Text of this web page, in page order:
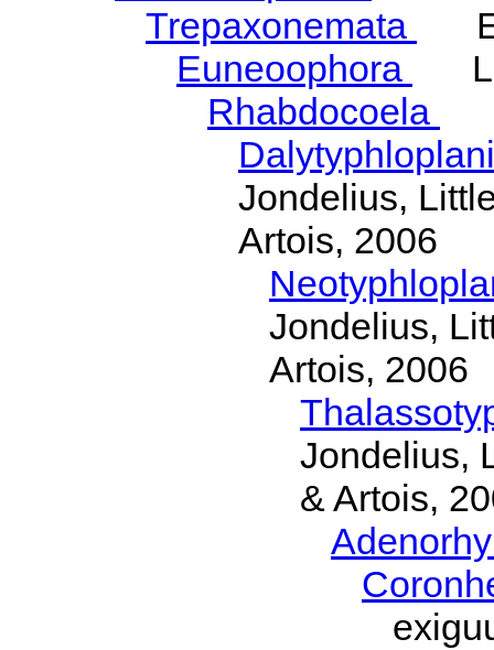
Trepaxonemata
Euneoophora
Rhabdocoela
Jondelius,
Artois, 2006
Jondelius,
Artois, 2006
Jondelius,
& Artois,